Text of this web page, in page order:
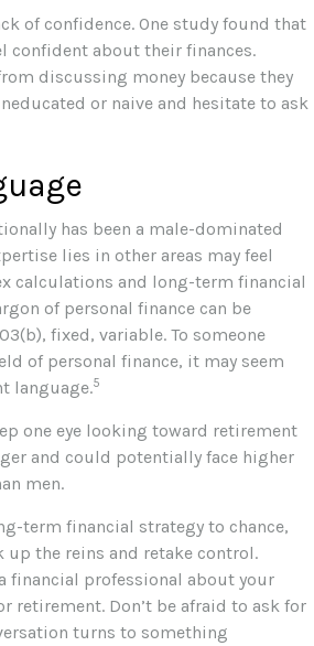
of confidence. One study found that
confident about their finances.
discussing money because they
or naive and hesitate to ask
has been a male-dominated
lies in other areas may feel
calculations and long-term financial
of personal finance can be
fixed, variable. To someone
of personal finance, it may seem
language.5
one eye looking toward retirement
and could potentially face higher
men.
term financial strategy to chance,
the reins and retake control.
financial professional about your
retirement. Don’t be afraid to ask for
turns to something